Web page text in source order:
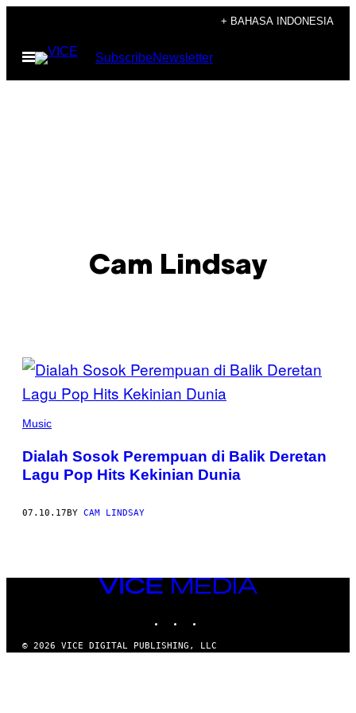
content
+ BAHASA INDONESIA
Open
Menu
SubscribeNewsletter
Cam Lindsay
POSTS
BY
THIS
AUTHOR
Music
Dialah Sosok Perempuan di Balik Deretan
Lagu Pop Hits Kekinian Dunia
07.10.17BY CAM LINDSAY
VICE
MEDIA
© 2026 VICE DIGITAL PUBLISHING, LLC